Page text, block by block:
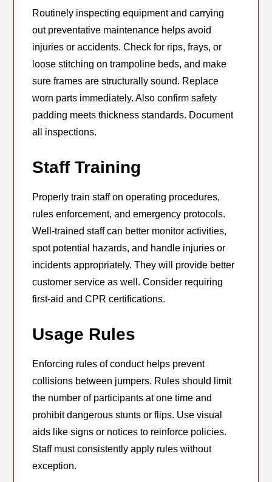
Routinely inspecting equipment and carrying
out preventative maintenance helps avoid
injuries or accidents. Check for rips, frays, or
loose stitching on trampoline beds, and make
sure frames are structurally sound. Replace
worn parts immediately. Also confirm safety
padding meets thickness standards. Document
all inspections.
Staff Training
Properly train staff on operating procedures,
rules enforcement, and emergency protocols.
Well-trained staff can better monitor activities,
spot potential hazards, and handle injuries or
incidents appropriately. They will provide better
customer service as well. Consider requiring
first-aid and CPR certifications.
Usage Rules
Enforcing rules of conduct helps prevent
collisions between jumpers. Rules should limit
the number of participants at one time and
prohibit dangerous stunts or flips. Use visual
aids like signs or notices to reinforce policies.
Staff must consistently apply rules without
exception.